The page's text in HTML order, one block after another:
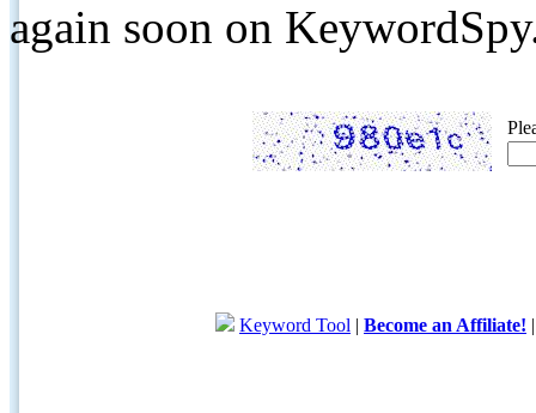
again soon on
Keyword Tool | Become an Affiliate!